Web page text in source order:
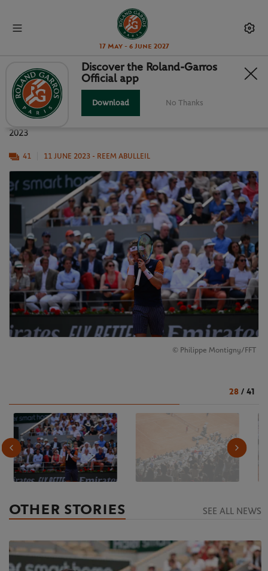
17 May - 6 June 2027
DJOKOVIC V RUUD: IN PHOTOS
2023
41 11 JUNE 2023 - REEM ABULLEIL
© Philippe Montigny/FFT
28 / 41
OTHER STORIES SEE ALL NEWS
Discover the Roland-Garros
Official app
Download No Thanks